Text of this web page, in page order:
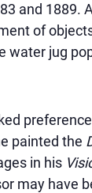
and 1889.
of
water jug
painted the
in his
may have